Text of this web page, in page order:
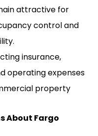
attractive for
control and
insurance,
operating expenses
property
About Fargo